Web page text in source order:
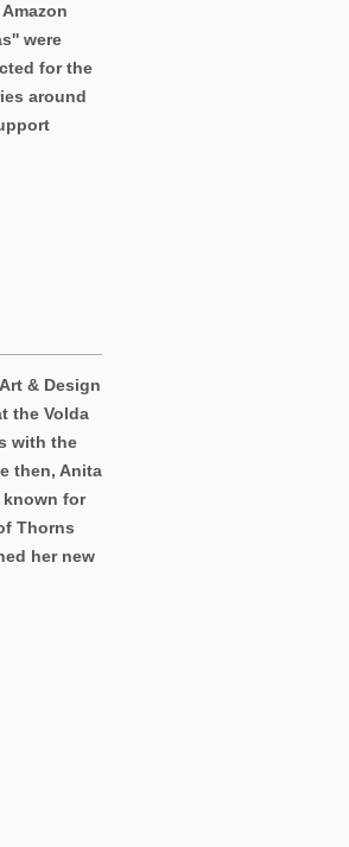
were
for the
around
& Design
the Volda
with the
then, Anita
known for
Thorns
her new